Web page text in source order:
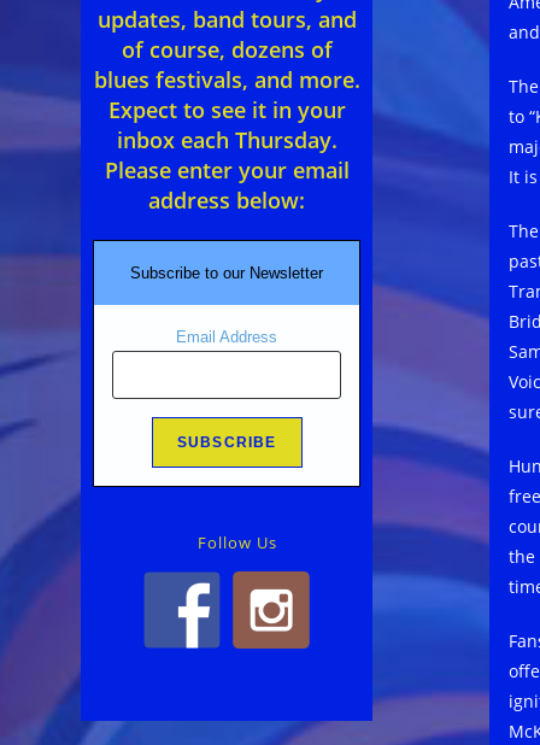
to
It
the
updates, band tours, and
of course, dozens of
blues festivals, and more.
Expect to see it in your
inbox each Thursday.
Please enter your email
address below:
Subscribe to our Newsletter
Email Address
Follow Us